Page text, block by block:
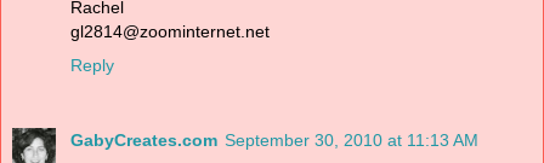
Rachel
gl2814@zoominternet.net
Reply
GabyCreates.com September 30, 2010 at 11:13 AM